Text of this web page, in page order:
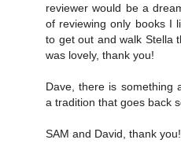
reviewer would be a
of reviewing only books I
to get out and walk Stella
was lovely, thank you!
Dave, there is something
a tradition that goes back
SAM and David, thank you!